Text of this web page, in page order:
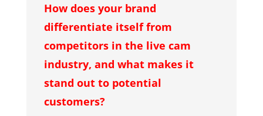
How does your brand
differentiate itself from
competitors in the live cam
industry, and what makes it
stand out to potential
customers?